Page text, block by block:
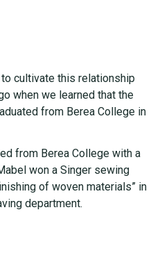
cultivate this relationship
when we learned that the
from Berea College in
from Berea College with a
won a Singer sewing
of woven materials” in
department.